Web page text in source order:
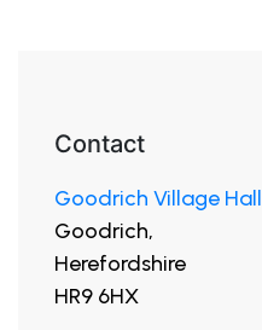
Contact
Goodrich Village Hall
Goodrich,
Herefordshire
HR9 6HX